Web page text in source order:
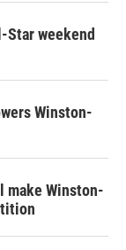
Star weekend
Winston-
make Winston-